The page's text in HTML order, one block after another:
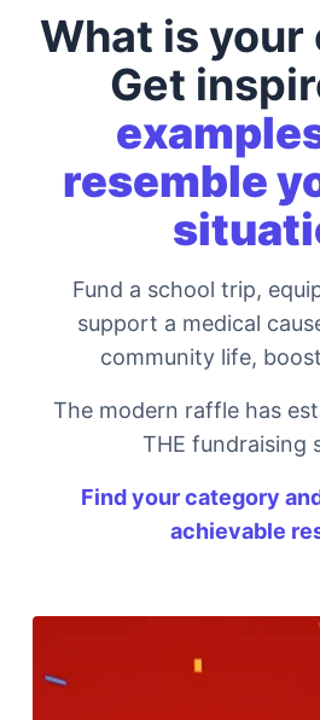
What is
Get
resemble
Fund a school trip,
support a medical
community life,
The modern raffle has
THE fundraising
Find your category
achievable